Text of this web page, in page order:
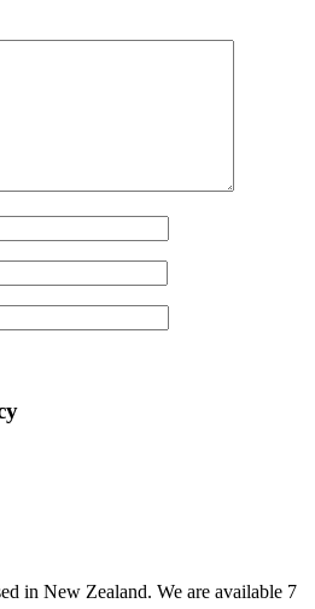
in New Zealand. We are available 7